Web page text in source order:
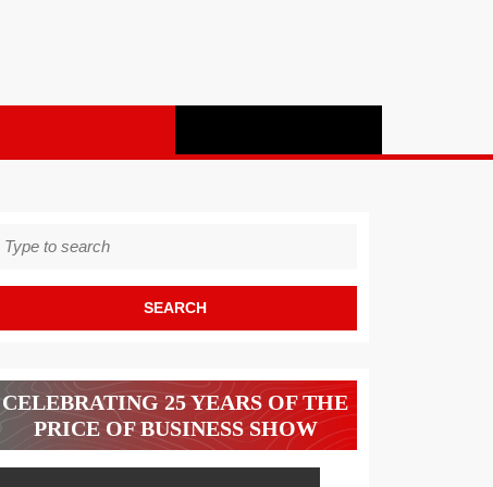
for:
CELEBRATING 25 YEARS OF THE
PRICE OF BUSINESS SHOW